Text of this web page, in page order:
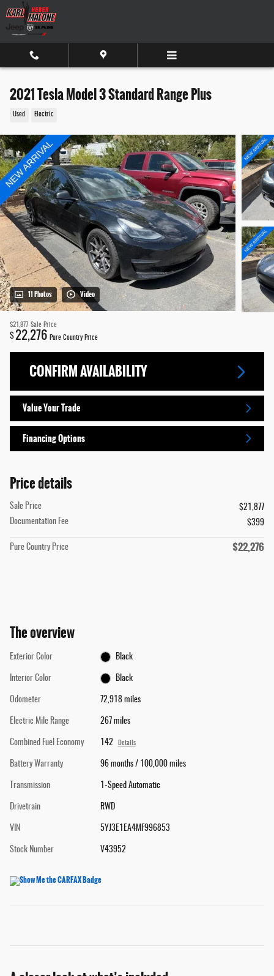
Skip to main content
2021 Tesla Model 3 Standard Range Plus
Used Electric
11 Photos Video
$21,877 Sale Price
$22,276 Pure Country Price
CONFIRM AVAILABILITY
Value Your Trade
Financing Options
Price details
Sale Price
$21,877
Documentation Fee
$399
Pure Country Price $22,276
The overview
Exterior Color Black
Interior Color Black
Odometer 72,918 miles
Electric Mile Range 267 miles
Combined Fuel Economy 142 Details
Battery Warranty 96 months / 100,000 miles
Transmission 1-Speed Automatic
Drivetrain RWD
VIN 5YJ3E1EA4MF996853
Stock Number V43952